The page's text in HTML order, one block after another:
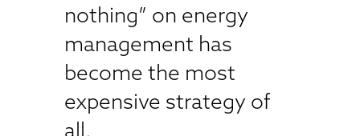
nothing” on energy
management has
become the most
expensive strategy of
all.